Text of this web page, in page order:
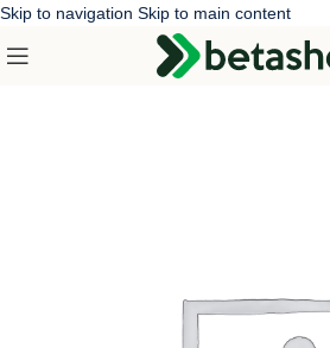
Skip to navigation Skip to main content